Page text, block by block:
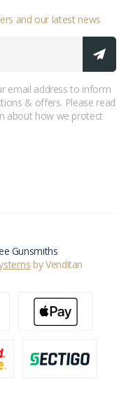
and our latest news
email address to inform
& offers. Please read
about how we protect
Gunsmiths
by Venditan